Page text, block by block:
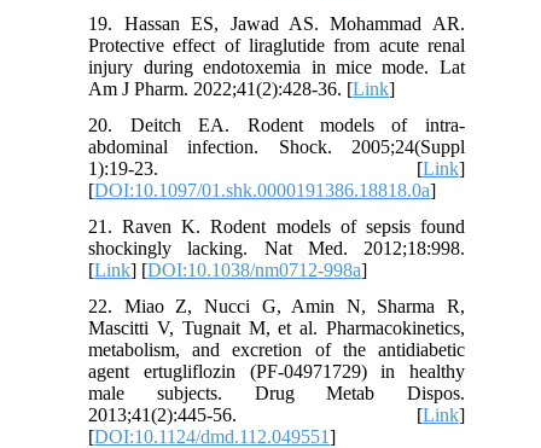
19. Hassan ES, Jawad AS. Mohammad AR.
Protective effect of liraglutide from acute renal
injury during endotoxemia in mice mode. Lat
Am J Pharm. 2022;41(2):428-36. [Link]
20. Deitch EA. Rodent models of intra-
abdominal infection. Shock. 2005;24(Suppl
1):19-23. [Link]
[DOI:10.1097/01.shk.0000191386.18818.0a]
21. Raven K. Rodent models of sepsis found
shockingly lacking. Nat Med. 2012;18:998.
[Link] [DOI:10.1038/nm0712-998a]
22. Miao Z, Nucci G, Amin N, Sharma R,
Mascitti V, Tugnait M, et al. Pharmacokinetics,
metabolism, and excretion of the antidiabetic
agent ertugliflozin (PF-04971729) in healthy
male subjects. Drug Metab Dispos.
2013;41(2):445-56. [Link]
[DOI:10.1124/dmd.112.049551]